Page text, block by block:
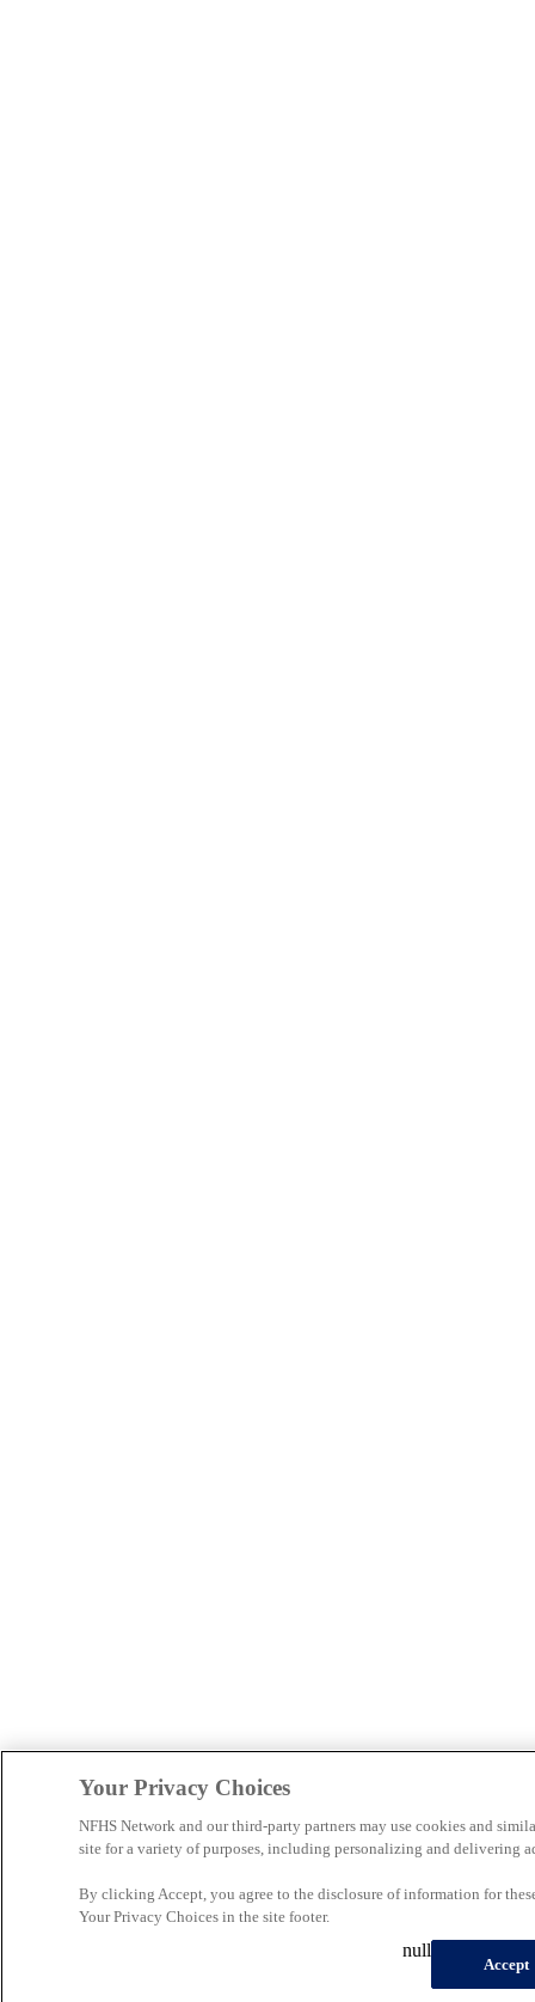
Your Privacy Choices
NFHS Network and our third-party partners may use cookies and
site for a variety of purposes, including personalizing and delivering
By clicking Accept, you agree to the disclosure of information for
Your Privacy Choices in the site footer.
Accept
null